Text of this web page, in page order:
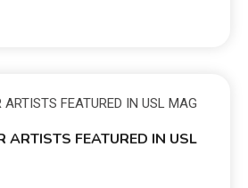
ARTISTS FEATURED IN USL